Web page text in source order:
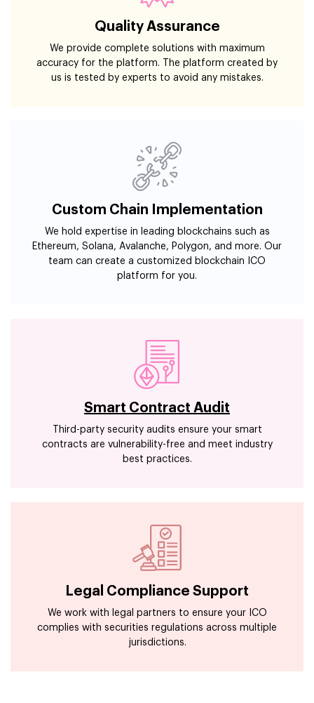
Quality Assurance
We provide complete solutions with maximum
accuracy for the platform. The platform created by
us is tested by experts to avoid any mistakes.
Custom Chain Implementation
We hold expertise in leading blockchains such as
Ethereum, Solana, Avalanche, Polygon, and more. Our
team can create a customized blockchain ICO
platform for you.
Smart Contract Audit
Third-party security audits ensure your smart
contracts are vulnerability-free and meet industry
best practices.
Legal Compliance Support
We work with legal partners to ensure your ICO
complies with securities regulations across multiple
jurisdictions.